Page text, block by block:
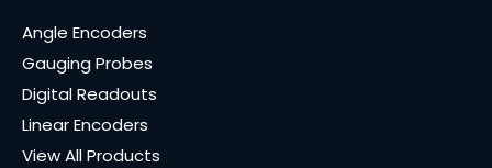
Angle Encoders
Gauging Probes
Digital Readouts
Linear Encoders
View All Products